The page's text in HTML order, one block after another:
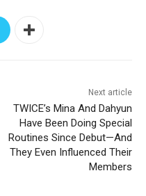
Next article
TWICE’s Mina And Dahyun
Have Been Doing Special
Routines Since Debut—And
They Even Influenced Their
Members